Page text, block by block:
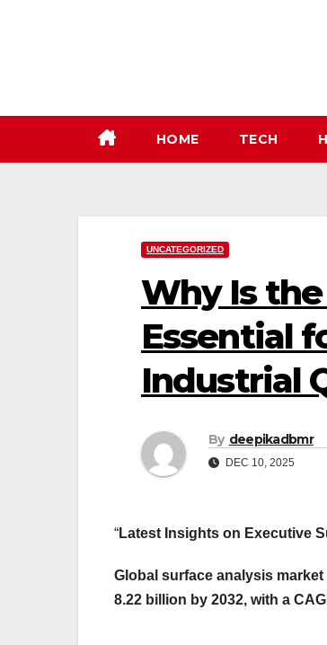
HOME TECH
UNCATEGORIZED
Why Is
Essential
Industrial
By deepikadbmr
DEC 10, 2025
“Latest Insights on Executive
Global surface analysis
8.22 billion by 2032, with a